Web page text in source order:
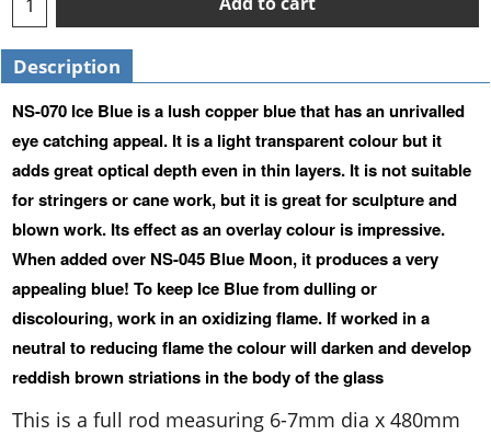
Description
NS-070 Ice Blue is a lush copper blue that has an unrivalled
eye catching appeal. It is a light transparent colour but it
adds great optical depth even in thin layers. It is not suitable
for stringers or cane work, but it is great for sculpture and
blown work. Its effect as an overlay colour is impressive.
When added over NS-045 Blue Moon, it produces a very
appealing blue! To keep Ice Blue from dulling or
discolouring, work in an oxidizing flame. If worked in a
neutral to reducing flame the colour will darken and develop
reddish brown striations in the body of the glass
This is a full rod measuring 6-7mm dia x 480mm